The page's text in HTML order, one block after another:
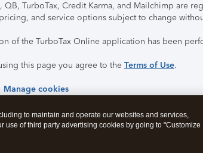
QB, TurboTax, Credit Karma, and Mailchimp are
and service options subject to change
of the TurboTax Online application has been
this page you agree to the Terms of Use.
Manage cookies
to maintain and operate our websites and services,
use of third party advertising cookies by going to "Customize